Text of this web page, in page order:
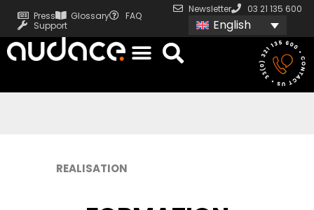
Press Glossary
FAQ
Support
Newsletter 03 21 135 600
English
REALISATION